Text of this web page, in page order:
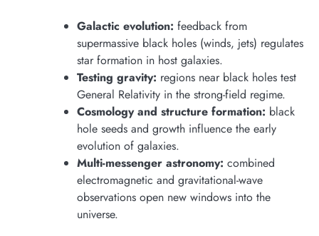
Galactic evolution: feedback from
supermassive black holes (winds, jets) regulates
star formation in host galaxies.
Testing gravity: regions near black holes test
General Relativity in the strong-field regime.
Cosmology and structure formation: black
hole seeds and growth influence the early
evolution of galaxies.
Multi-messenger astronomy: combined
electromagnetic and gravitational-wave
observations open new windows into the
universe.